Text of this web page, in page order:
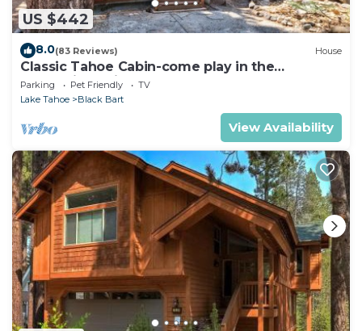
US $442
8.0(83 Reviews) House
Classic Tahoe Cabin-come play in the
mountains, ski, board, cross country!
Parking Pet Friendly
TV
Lake Tahoe
Black Bart
View Availability